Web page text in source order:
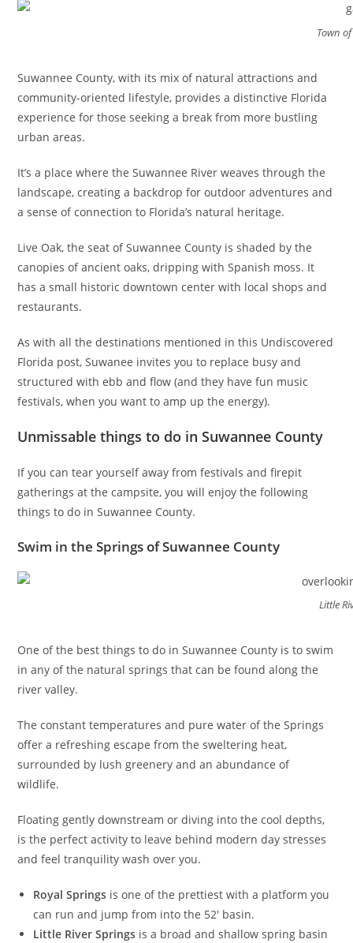
Town
Suwannee County, with its mix of natural attractions and
community-oriented lifestyle, provides a distinctive Florida
experience for those seeking a break from more bustling
urban areas.
It’s a place where the Suwannee River weaves through the
landscape, creating a backdrop for outdoor adventures and
a sense of connection to Florida’s natural heritage.
Live Oak, the seat of Suwannee County is shaded by the
canopies of ancient oaks, dripping with Spanish moss. It
has a small historic downtown center with local shops and
restaurants.
As with all the destinations mentioned in this Undiscovered
Florida post, Suwanee invites you to replace busy and
structured with ebb and flow (and they have fun music
festivals, when you want to amp up the energy).
Unmissable things to do in Suwannee County
If you can tear yourself away from festivals and firepit
gatherings at the campsite, you will enjoy the following
things to do in Suwannee County.
Swim in the Springs of Suwannee County
Little
One of the best things to do in Suwannee County is to swim
in any of the natural springs that can be found along the
river valley.
The constant temperatures and pure water of the Springs
offer a refreshing escape from the sweltering heat,
surrounded by lush greenery and an abundance of
wildlife.
Floating gently downstream or diving into the cool depths,
is the perfect activity to leave behind modern day stresses
and feel tranquility wash over you.
Royal Springs is one of the prettiest with a platform you
can run and jump from into the 52′ basin.
Little River Springs is a broad and shallow spring basin